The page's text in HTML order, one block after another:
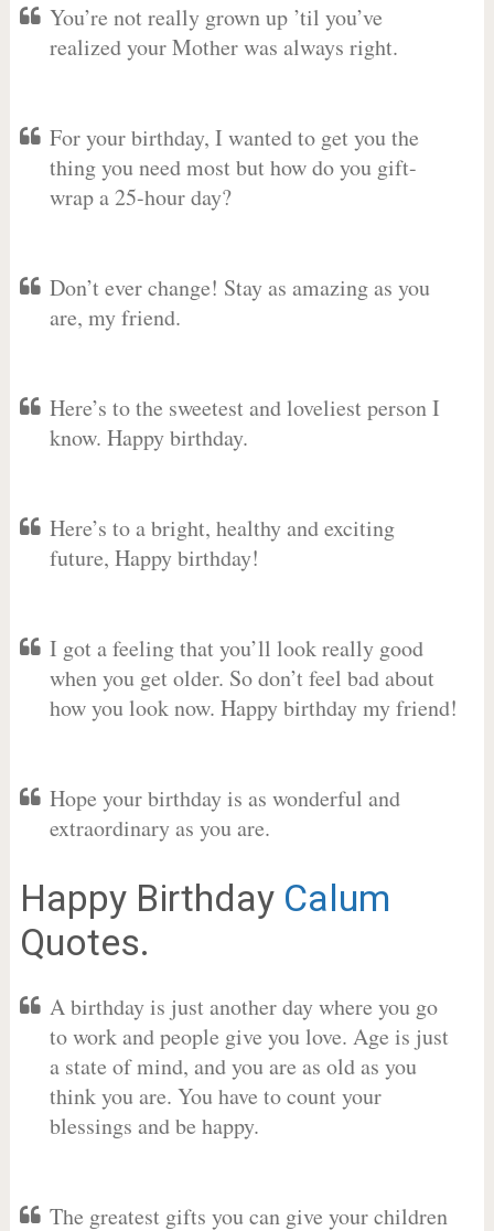
You’re not really grown up ’til you’ve
realized your Mother was always right.
For your birthday, I wanted to get you the
thing you need most but how do you gift-
wrap a 25-hour day?
Don’t ever change! Stay as amazing as you
are, my friend.
Here’s to the sweetest and loveliest person I
know. Happy birthday.
Here’s to a bright, healthy and exciting
future, Happy birthday!
I got a feeling that you’ll look really good
when you get older. So don’t feel bad about
how you look now. Happy birthday my friend!
Hope your birthday is as wonderful and
extraordinary as you are.
Happy Birthday Calum
Quotes.
A birthday is just another day where you go
to work and people give you love. Age is just
a state of mind, and you are as old as you
think you are. You have to count your
blessings and be happy.
The greatest gifts you can give your children